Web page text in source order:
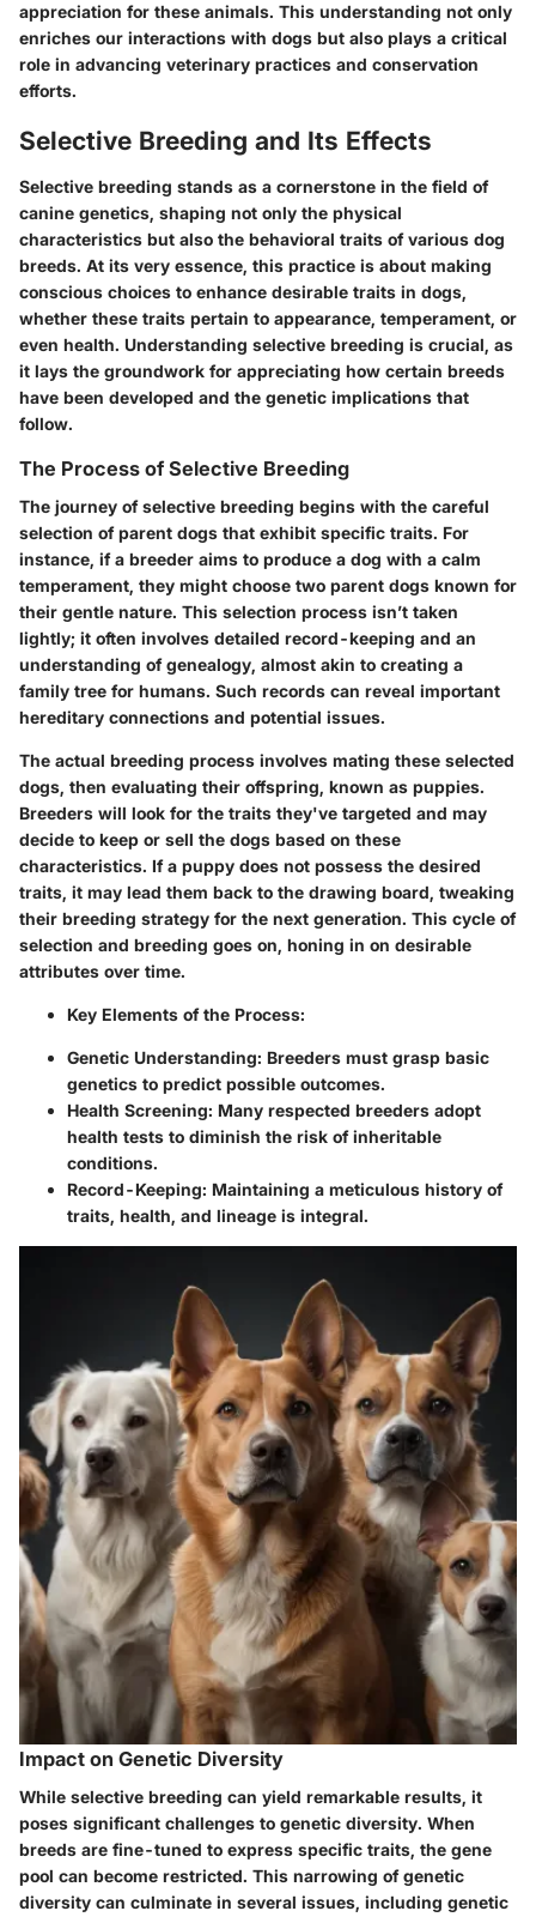
appreciation for these animals. This understanding not only
enriches our interactions with dogs but also plays a critical
role in advancing veterinary practices and conservation
efforts.
Selective Breeding and Its Effects
Selective breeding stands as a cornerstone in the field of
canine genetics, shaping not only the physical
characteristics but also the behavioral traits of various dog
breeds. At its very essence, this practice is about making
conscious choices to enhance desirable traits in dogs,
whether these traits pertain to appearance, temperament, or
even health. Understanding selective breeding is crucial, as
it lays the groundwork for appreciating how certain breeds
have been developed and the genetic implications that
follow.
The Process of Selective Breeding
The journey of selective breeding begins with the careful
selection of parent dogs that exhibit specific traits. For
instance, if a breeder aims to produce a dog with a calm
temperament, they might choose two parent dogs known for
their gentle nature. This selection process isn’t taken
lightly; it often involves detailed record-keeping and an
understanding of genealogy, almost akin to creating a
family tree for humans. Such records can reveal important
hereditary connections and potential issues.
The actual breeding process involves mating these selected
dogs, then evaluating their offspring, known as puppies.
Breeders will look for the traits they've targeted and may
decide to keep or sell the dogs based on these
characteristics. If a puppy does not possess the desired
traits, it may lead them back to the drawing board, tweaking
their breeding strategy for the next generation. This cycle of
selection and breeding goes on, honing in on desirable
attributes over time.
Key Elements of the Process:
Genetic Understanding: Breeders must grasp basic
genetics to predict possible outcomes.
Health Screening: Many respected breeders adopt
health tests to diminish the risk of inheritable
conditions.
Record-Keeping: Maintaining a meticulous history of
traits, health, and lineage is integral.
Impact on Genetic Diversity
While selective breeding can yield remarkable results, it
poses significant challenges to genetic diversity. When
breeds are fine-tuned to express specific traits, the gene
pool can become restricted. This narrowing of genetic
diversity can culminate in several issues, including genetic